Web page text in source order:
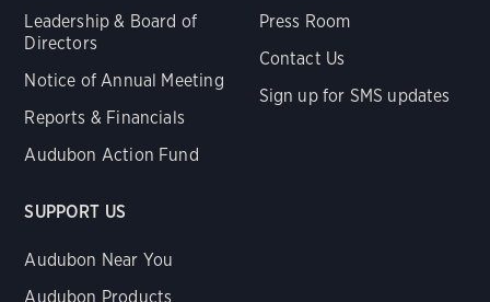
Leadership & Board of
Directors
Notice of Annual Meeting
Reports & Financials
Audubon Action Fund
Press Room
Contact Us
Sign up for SMS updates
SUPPORT US
Audubon Near You
Audubon Products